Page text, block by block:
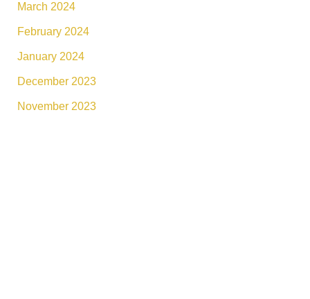
March 2024
February 2024
January 2024
December 2023
November 2023